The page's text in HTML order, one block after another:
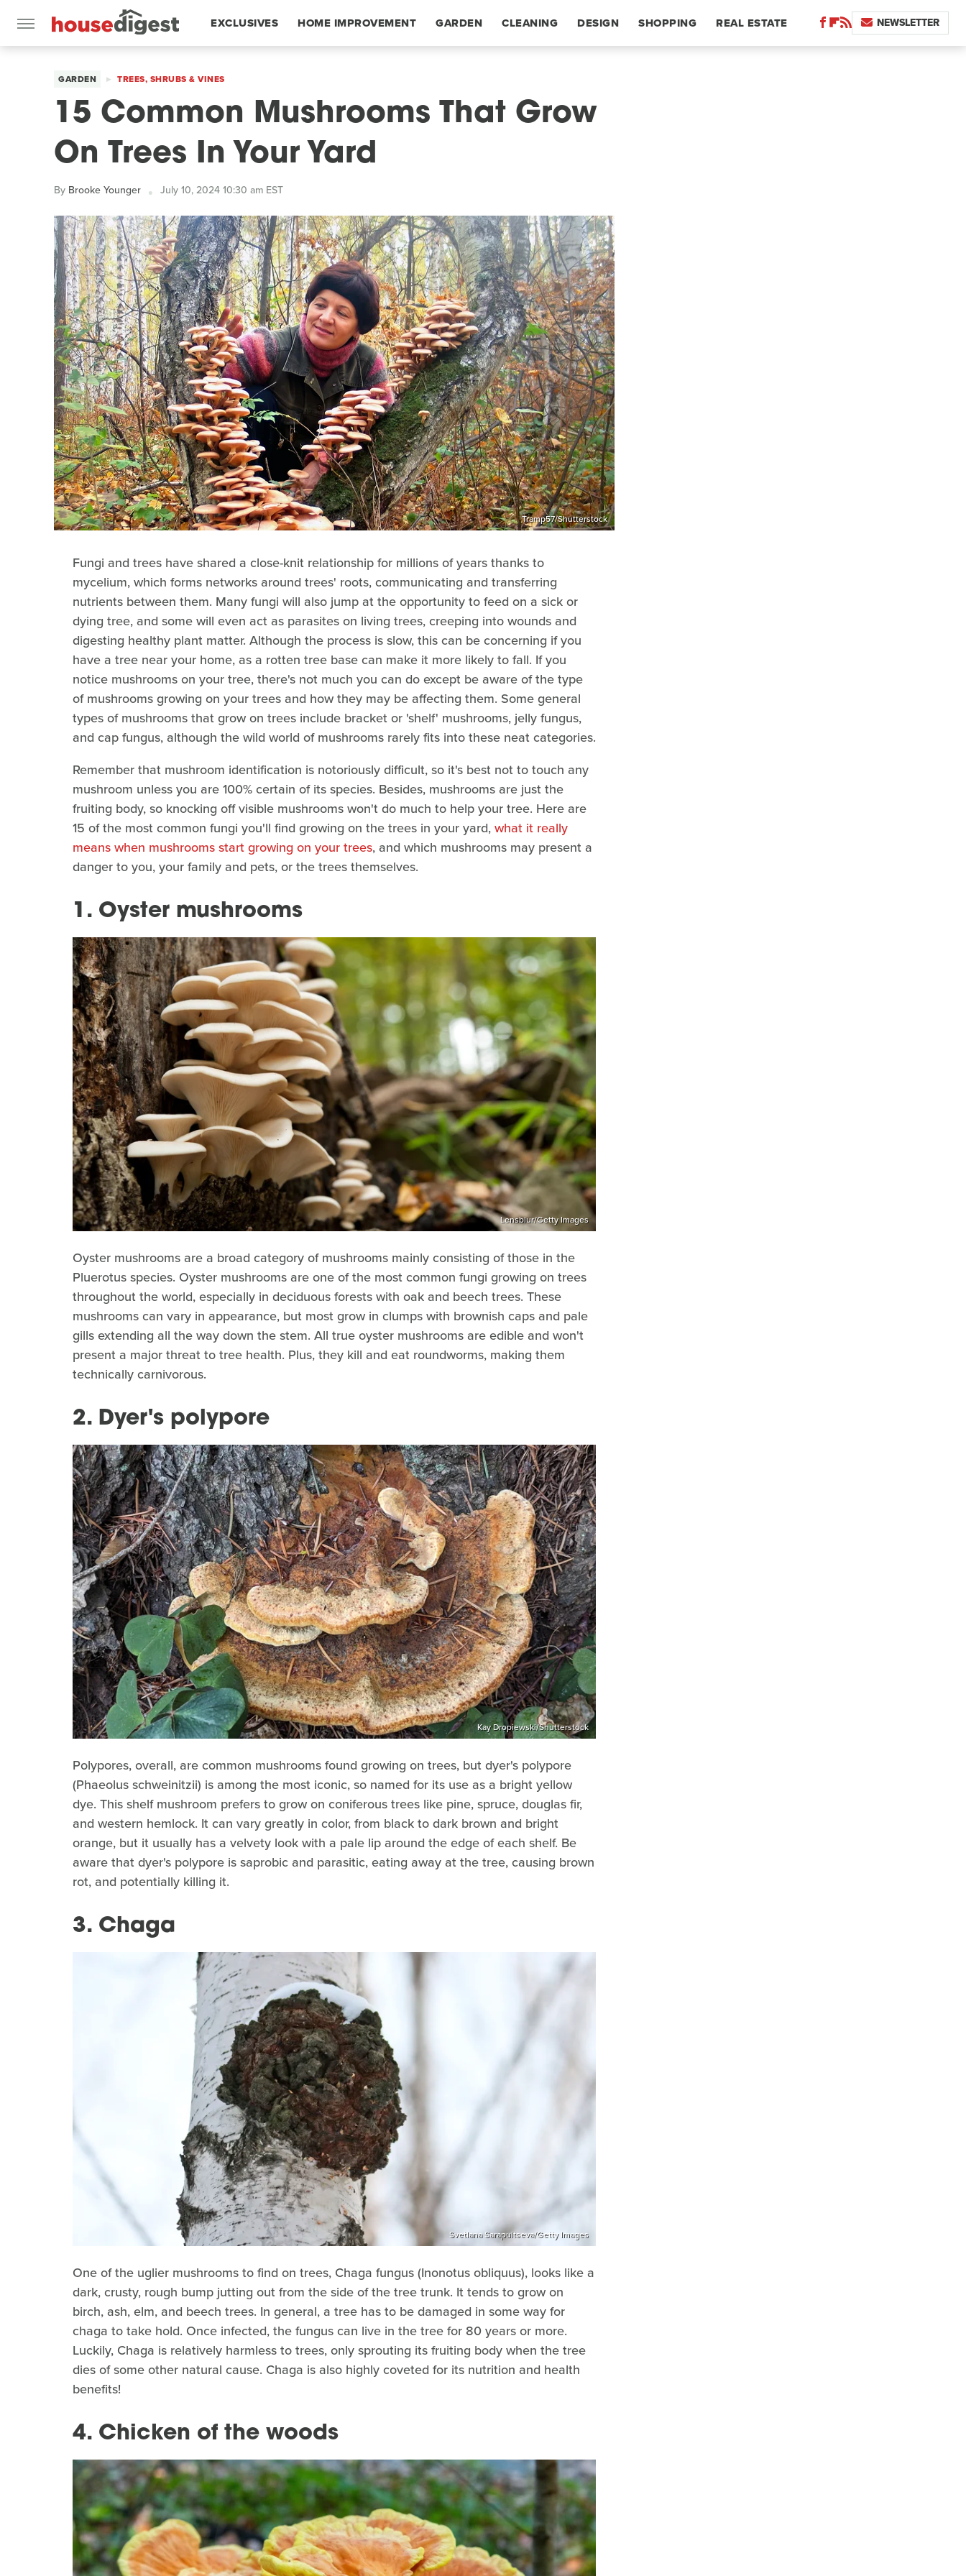
EXCLUSIVES HOME IMPROVEMENT GARDEN CLEANING DESIGN SHOPPING REAL ESTATE NEWSLETTER
GARDEN TREES, SHRUBS & VINES
15 Common Mushrooms That Grow
On Trees In Your Yard
By Brooke Younger July 10, 2024 10:30 am EST
Tramp57/Shutterstock
Fungi and trees have shared a close-knit relationship for millions of years thanks to
mycelium, which forms networks around trees' roots, communicating and transferring
nutrients between them. Many fungi will also jump at the opportunity to feed on a sick or
dying tree, and some will even act as parasites on living trees, creeping into wounds and
digesting healthy plant matter. Although the process is slow, this can be concerning if you
have a tree near your home, as a rotten tree base can make it more likely to fall. If you
notice mushrooms on your tree, there's not much you can do except be aware of the type
of mushrooms growing on your trees and how they may be affecting them. Some general
types of mushrooms that grow on trees include bracket or 'shelf' mushrooms, jelly fungus,
and cap fungus, although the wild world of mushrooms rarely fits into these neat categories.
Remember that mushroom identification is notoriously difficult, so it's best not to touch any
mushroom unless you are 100% certain of its species. Besides, mushrooms are just the
fruiting body, so knocking off visible mushrooms won't do much to help your tree. Here are
15 of the most common fungi you'll find growing on the trees in your yard,what it really
means when mushrooms start growing on your trees, and which mushrooms may present a
danger to you, your family and pets, or the trees themselves.
1. Oyster mushrooms
Lensblur/Getty Images
Oyster mushrooms are a broad category of mushrooms mainly consisting of those in the
Pluerotus species. Oyster mushrooms are one of the most common fungi growing on trees
throughout the world, especially in deciduous forests with oak and beech trees. These
mushrooms can vary in appearance, but most grow in clumps with brownish caps and pale
gills extending all the way down the stem. All true oyster mushrooms are edible and won't
present a major threat to tree health. Plus, they kill and eat roundworms, making them
technically carnivorous.
2. Dyer's polypore
Kay Dropiewski/Shutterstock
Polypores, overall, are common mushrooms found growing on trees, but dyer's polypore
(Phaeolus schweinitzii) is among the most iconic, so named for its use as a bright yellow
dye. This shelf mushroom prefers to grow on coniferous trees like pine, spruce, douglas fir,
and western hemlock. It can vary greatly in color, from black to dark brown and bright
orange, but it usually has a velvety look with a pale lip around the edge of each shelf. Be
aware that dyer's polypore is saprobic and parasitic, eating away at the tree, causing brown
rot, and potentially killing it.
3. Chaga
Svetlana Sarapultseva/Getty Images
One of the uglier mushrooms to find on trees, Chaga fungus (Inonotus obliquus), looks like a
dark, crusty, rough bump jutting out from the side of the tree trunk. It tends to grow on
birch, ash, elm, and beech trees. In general, a tree has to be damaged in some way for
chaga to take hold. Once infected, the fungus can live in the tree for 80 years or more.
Luckily, Chaga is relatively harmless to trees, only sprouting its fruiting body when the tree
dies of some other natural cause. Chaga is also highly coveted for its nutrition and health
benefits!
4. Chicken of the woods